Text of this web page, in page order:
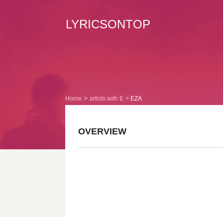
LYRICSONTOP
Home artists with E EZA
OVERVIEW